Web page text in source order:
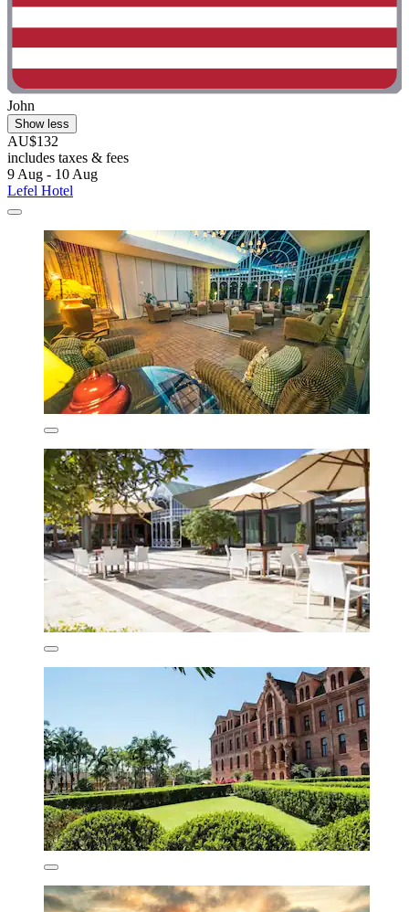
John
Show less
AU$132
includes taxes & fees
9 Aug - 10 Aug
Lefel Hotel